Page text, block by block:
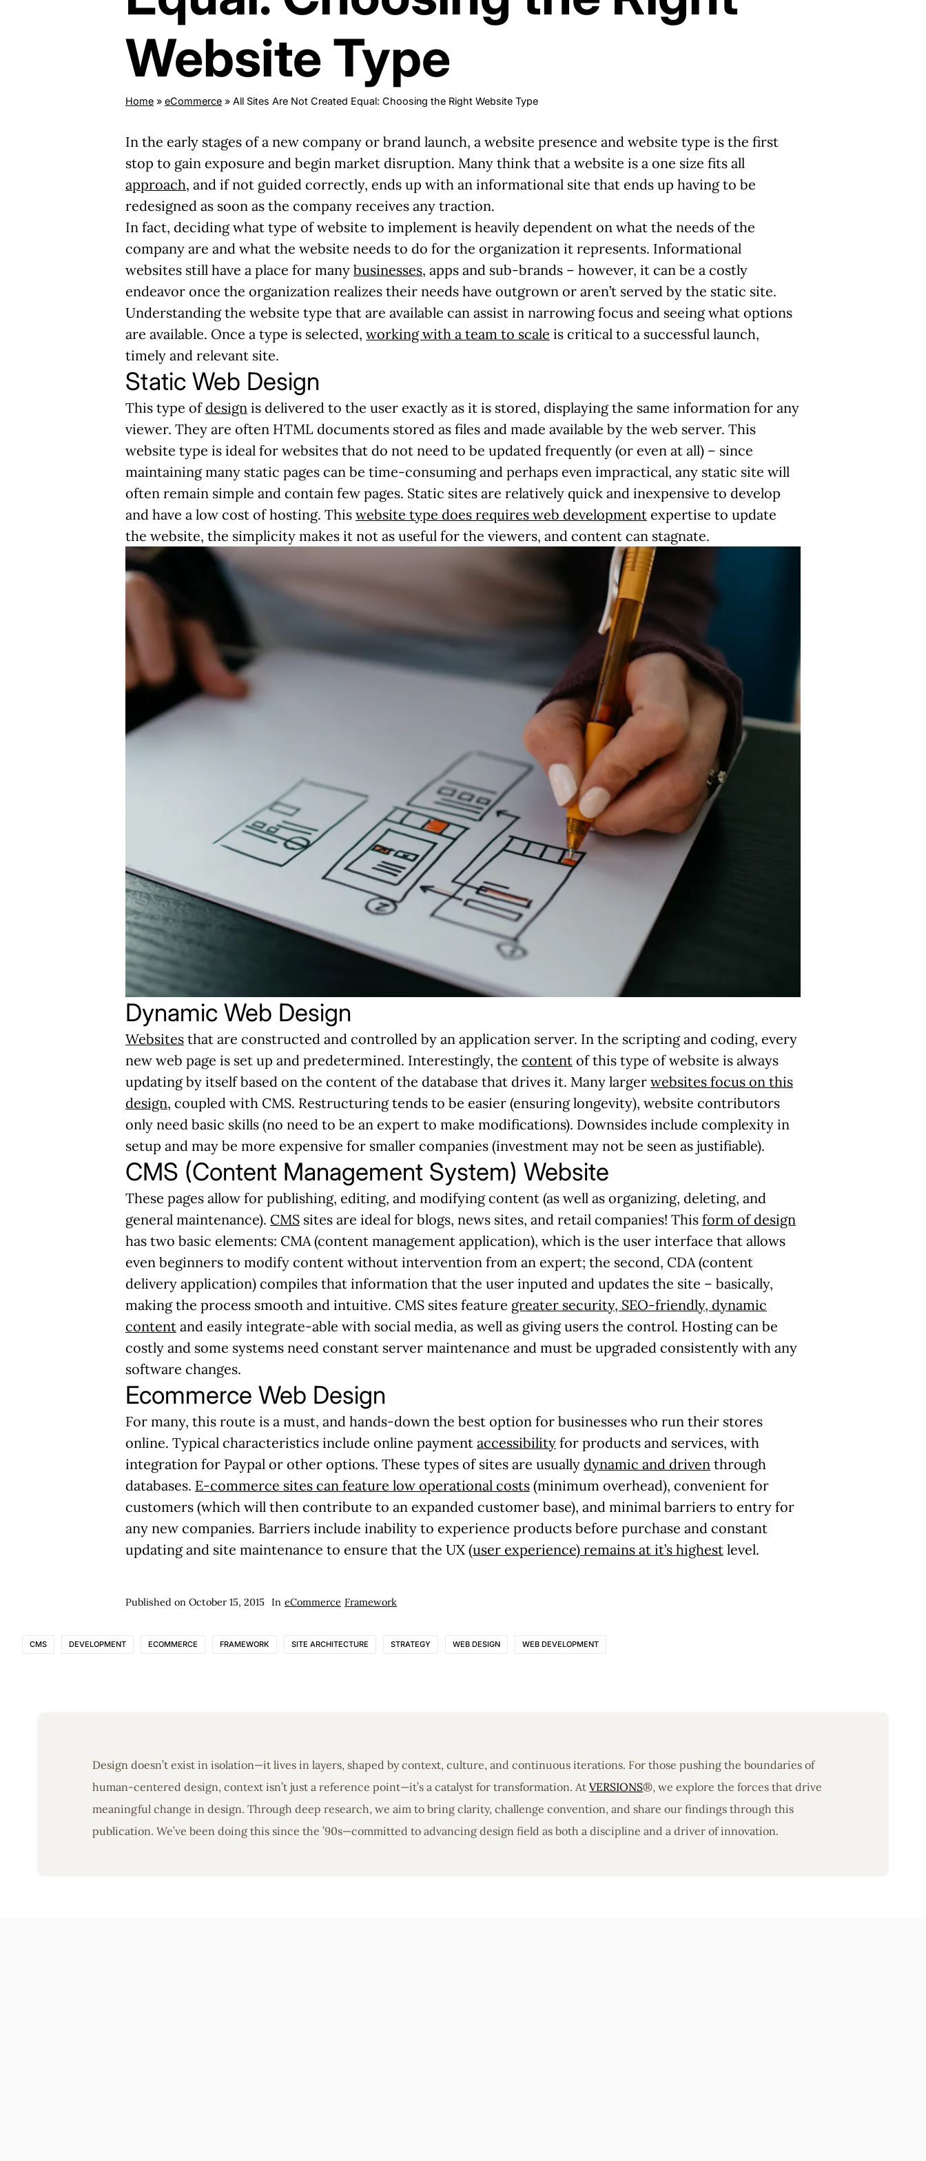
Website Type
Home » eCommerce » All Sites Are Not Created Equal: Choosing the Right Website Type
In the early stages of a new company or brand launch, a website presence and website type is the first
stop to gain exposure and begin market disruption. Many think that a website is a one size fits all
approach, and if not guided correctly, ends up with an informational site that ends up having to be
redesigned as soon as the company receives any traction.
In fact, deciding what type of website to implement is heavily dependent on what the needs of the
company are and what the website needs to do for the organization it represents. Informational
websites still have a place for many businesses, apps and sub-brands – however, it can be a costly
endeavor once the organization realizes their needs have outgrown or aren’t served by the static site.
Understanding the website type that are available can assist in narrowing focus and seeing what options
are available. Once a type is selected, working with a team to scale is critical to a successful launch,
timely and relevant site.
Static Web Design
This type ofdesign is delivered to the user exactly as it is stored, displaying the same information for any
viewer. They are often HTML documents stored as files and made available by the web server. This
website type is ideal for websites that do not need to be updated frequently (or even at all) – since
maintaining many static pages can be time-consuming and perhaps even impractical, any static site will
often remain simple and contain few pages. Static sites are relatively quick and inexpensive to develop
and have a low cost of hosting. This website type does requires web development expertise to update
the website, the simplicity makes it not as useful for the viewers, and content can stagnate.
Dynamic Web Design
Websites that are constructed and controlled by an application server. In the scripting and coding, every
new web page is set up and predetermined. Interestingly, the content of this type of website is always
updating by itself based on the content of the database that drives it. Many larger websites focus on this
design, coupled with CMS. Restructuring tends to be easier (ensuring longevity), website contributors
only need basic skills (no need to be an expert to make modifications). Downsides include complexity in
setup and may be more expensive for smaller companies (investment may not be seen as justifiable).
CMS (Content Management System) Website
These pages allow for publishing, editing, and modifying content (as well as organizing, deleting, and
general maintenance). CMS sites are ideal for blogs, news sites, and retail companies! This form of design
has two basic elements: CMA (content management application), which is the user interface that allows
even beginners to modify content without intervention from an expert; the second, CDA (content
delivery application) compiles that information that the user inputed and updates the site – basically,
making the process smooth and intuitive. CMS sites feature greater security, SEO-friendly, dynamic
content and easily integrate-able with social media, as well as giving users the control. Hosting can be
costly and some systems need constant server maintenance and must be upgraded consistently with any
software changes.
Ecommerce Web Design
For many, this route is a must, and hands-down the best option for businesses who run their stores
online. Typical characteristics include online payment accessibility for products and services, with
integration for Paypal or other options. These types of sites are usually dynamic and driven through
databases. E-commerce sites can feature low operational costs (minimum overhead), convenient for
customers (which will then contribute to an expanded customer base), and minimal barriers to entry for
any new companies. Barriers include inability to experience products before purchase and constant
updating and site maintenance to ensure that the UX (user experience) remains at it’s highest level.
Published on October 15, 2015 In eCommerce Framework
CMS DEVELOPMENT ECOMMERCE FRAMEWORK SITE ARCHITECTURE STRATEGY WEB DESIGN WEB DEVELOPMENT
Design doesn’t exist in isolation—it lives in layers, shaped by context, culture, and continuous iterations. For those pushing the boundaries of
human-centered design, context isn’t just a reference point—it’s a catalyst for transformation. AtVERSIONS®, we explore the forces that drive
meaningful change in design. Through deep research, we aim to bring clarity, challenge convention, and share our findings through this
publication. We’ve been doing this since the ’90s—committed to advancing design field as both a discipline and a driver of innovation.